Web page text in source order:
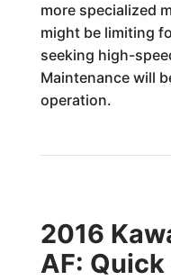
more specialized
might be limiting
seeking high-
Maintenance will
operation.
2016
AF: